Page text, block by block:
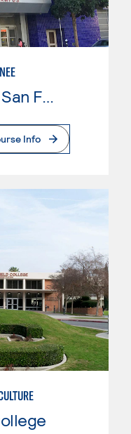
City College of San Francisco
Info